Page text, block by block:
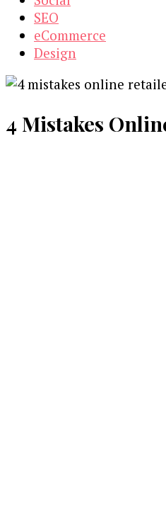
SEO
eCommerce
Design
4 Mistakes